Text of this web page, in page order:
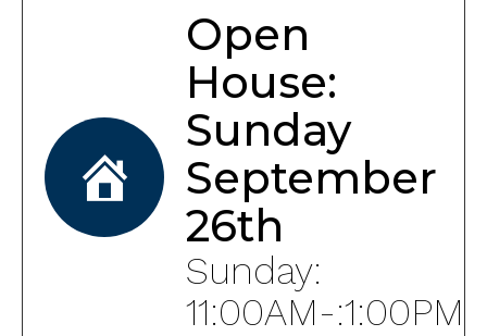
Open
House:
Sunday
September
26th
Sunday:
11:00AM-:1:00PM